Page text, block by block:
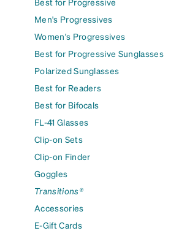
Men's Progressives
Women's Progressives
Best for Progressive Sunglasses
Polarized Sunglasses
Best for Readers
Best for Bifocals
FL-41 Glasses
Clip-on Sets
Clip-on Finder
Goggles
Transitions®
Accessories
E-Gift Cards